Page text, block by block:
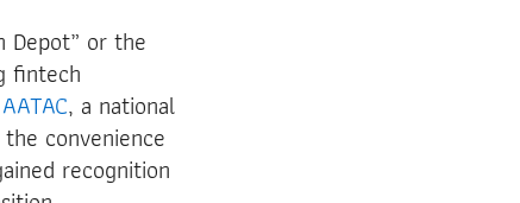
Depot” or the
fintech
AATAC, a national
convenience
recognition